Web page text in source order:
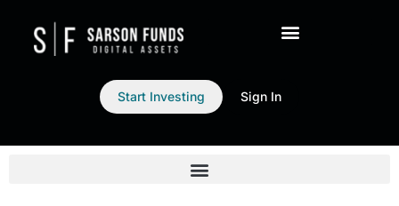
Start Investing Sign In